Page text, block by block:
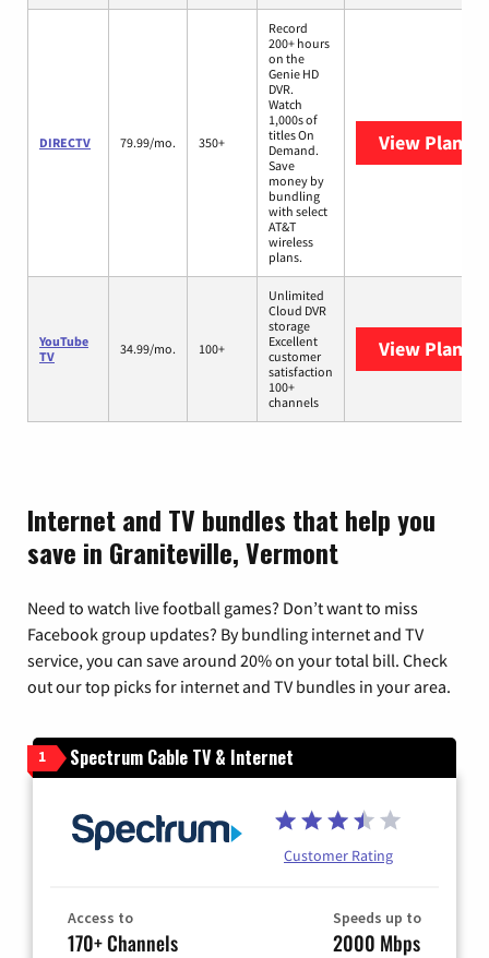
DIRECTV 79.99/mo. 350+
Record
200+ hours
on the
Genie HD
DVR.
Watch
1,000s of
titles On
Demand.
Save
money by
bundling
with select
AT&T
wireless
plans.
View Plans
YouTube
TV
34.99/mo. 100+
Unlimited
Cloud DVR
storage
Excellent
customer
satisfaction
100+
channels
View Plans
Internet and TV bundles that help you
save in Graniteville, Vermont
Need to watch live football games? Don’t want to miss
Facebook group updates? By bundling internet and TV
service, you can save around 20% on your total bill. Check
out our top picks for internet and TV bundles in your area.
1 Spectrum Cable TV & Internet
Customer Rating
Access to
170+ Channels
Speeds up to
2000 Mbps